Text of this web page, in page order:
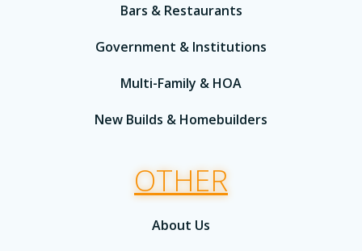
Bars & Restaurants
Government & Institutions
Multi-Family & HOA
New Builds & Homebuilders
OTHER
About Us